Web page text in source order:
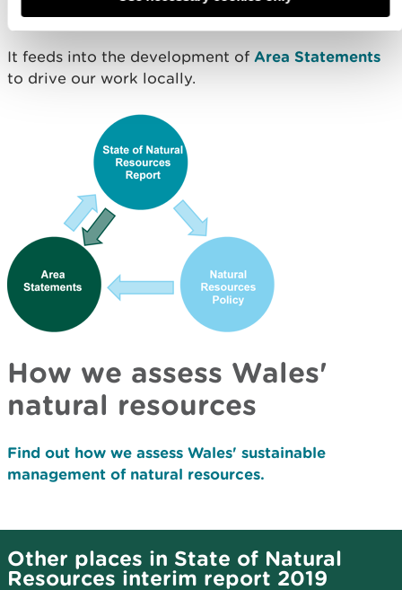
make local planning decisions.
It feeds into the development of Area Statements
to drive our work locally.
How we assess Wales'
natural resources
Find out how we assess Wales' sustainable
management of natural resources.
Other places in State of Natural
Resources interim report 2019